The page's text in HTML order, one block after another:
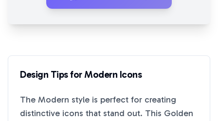
Design Tips forModern Icons
The Modern style is perfect for creating
distinctive icons that stand out. This Golden